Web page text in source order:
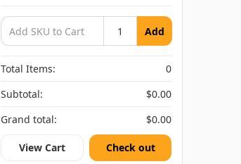
Add
Total Items:
0
Subtotal:
$0.00
Grand total:
$0.00
View Cart Check out